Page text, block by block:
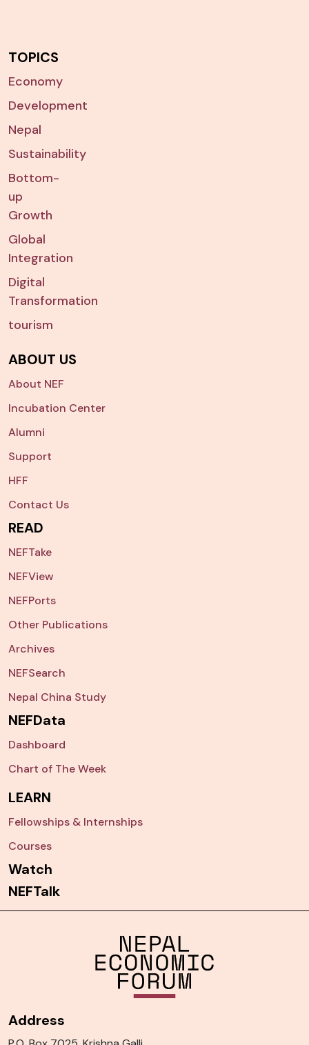
TOPICS
Economy
Development
Nepal
Sustainability
Bottom-
up
Growth
Global
Integration
Digital
Transformation
tourism
ABOUT US
About NEF
Incubation Center
Alumni
Support
HFF
Contact Us
READ
NEFTake
NEFView
NEFPorts
Other Publications
Archives
NEFSearch
Nepal China Study
NEFData
Dashboard
Chart of The Week
LEARN
Fellowships & Internships
Courses
Watch
NEFTalk
Address